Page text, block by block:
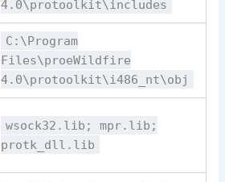
4.0\protoolkit\includes
C:\Program
Files\proeWildfire
4.0\protoolkit\i486_nt\obj
wsock32.lib; mpr.lib;
protk_dll.lib